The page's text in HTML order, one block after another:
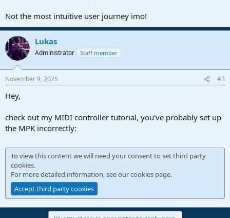
Not the most intuitive user journey imo!
Lukas
Administrator Staff member
November 9, 2025 #3
Hey,
check out my MIDI controller tutorial, you've probably set up
the MPK incorrectly:
To view this content we will need your consent to set third party
cookies.
For more detailed information, see ourcookies page.
Accept third party cookies